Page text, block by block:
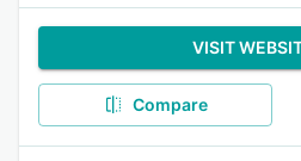
VISIT
Compare